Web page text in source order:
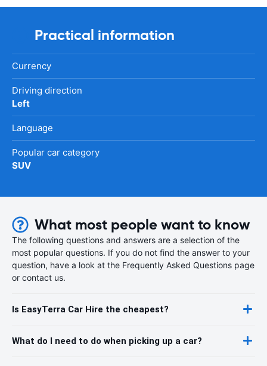
Practical information
Currency
Driving direction
Left
Language
Popular car category
SUV
What most people want to know
The following questions and answers are a selection of the
most popular questions. If you do not find the answer to your
question, have a look at the Frequently Asked Questions page
or contact us.
Is EasyTerra Car Hire the cheapest?
What do I need to do when picking up a car?